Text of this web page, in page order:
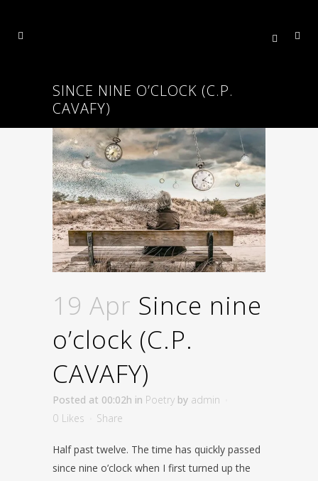
SINCE NINE O’CLOCK (C.P.
CAVAFY)
19 Apr Since nine
o’clock (C.P.
CAVAFY)
Posted at 00:02h in Poetry by admin
0 Likes Share
Half past twelve. The time has quickly passed
since nine o’clock when I first turned up the